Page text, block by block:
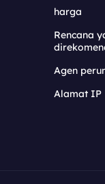
harga
Rencana
Agen
Alamat IP